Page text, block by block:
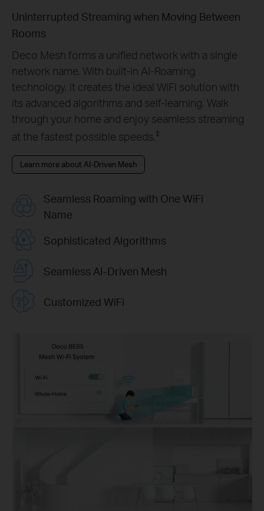
Uninterrupted Streaming when Moving Between
Rooms
Deco Mesh forms a unified network with a single
network name. With built-in AI-Roaming
technology, it creates the ideal WiFi solution with
its advanced algorithms and self-learning. Walk
through your home and enjoy seamless streaming
at the fastest possible speeds.‡
Learn more about AI-Driven Mesh
Seamless Roaming with One WiFi
Name
Sophisticated Algorithms
Seamless AI-Driven Mesh
Customized WiFi